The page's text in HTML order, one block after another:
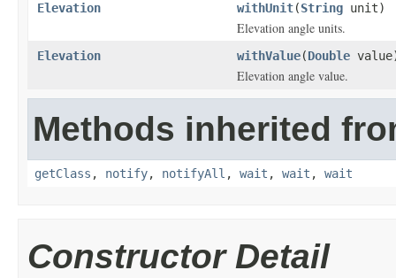
Elevation withUnit(String unit)
Elevation angle units.
Elevation withValue(Double
Elevation angle value.
Methods inherited
getClass , notify, notifyAll , wait , wait , wait
Constructor Detail